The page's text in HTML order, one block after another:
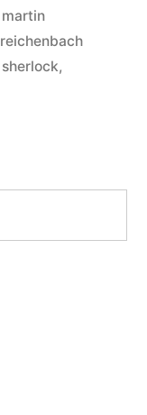
martin
reichenbach
sherlock,